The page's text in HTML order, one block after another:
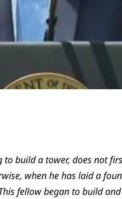
build a tower, does not
when he has laid a
fellow began to build